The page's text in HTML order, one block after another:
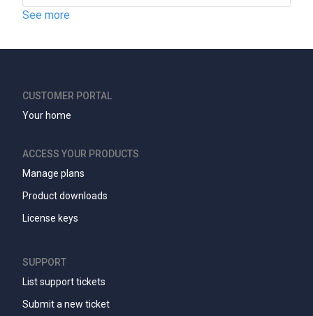
See more
CUSTOMER PORTAL
Your home
ACCESS YOUR PRODUCTS
Manage plans
Product downloads
License keys
SUPPORT
List support tickets
Submit a new ticket